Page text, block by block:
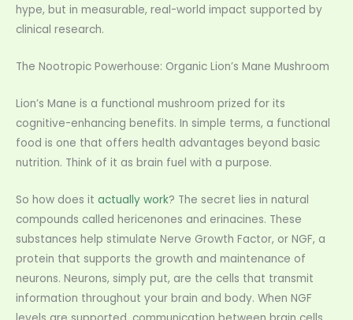
hype, but in measurable, real-world impact supported by
clinical research.
The Nootropic Powerhouse: Organic Lion’s Mane Mushroom
Lion’s Mane is a functional mushroom prized for its
cognitive-enhancing benefits. In simple terms, a functional
food is one that offers health advantages beyond basic
nutrition. Think of it as brain fuel with a purpose.
So how does it actually work? The secret lies in natural
compounds called hericenones and erinacines. These
substances help stimulate Nerve Growth Factor, or NGF, a
protein that supports the growth and maintenance of
neurons. Neurons, simply put, are the cells that transmit
information throughout your brain and body. When NGF